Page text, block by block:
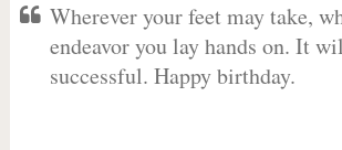
Wherever your feet may take,
endeavor you lay hands on. It
successful. Happy birthday.